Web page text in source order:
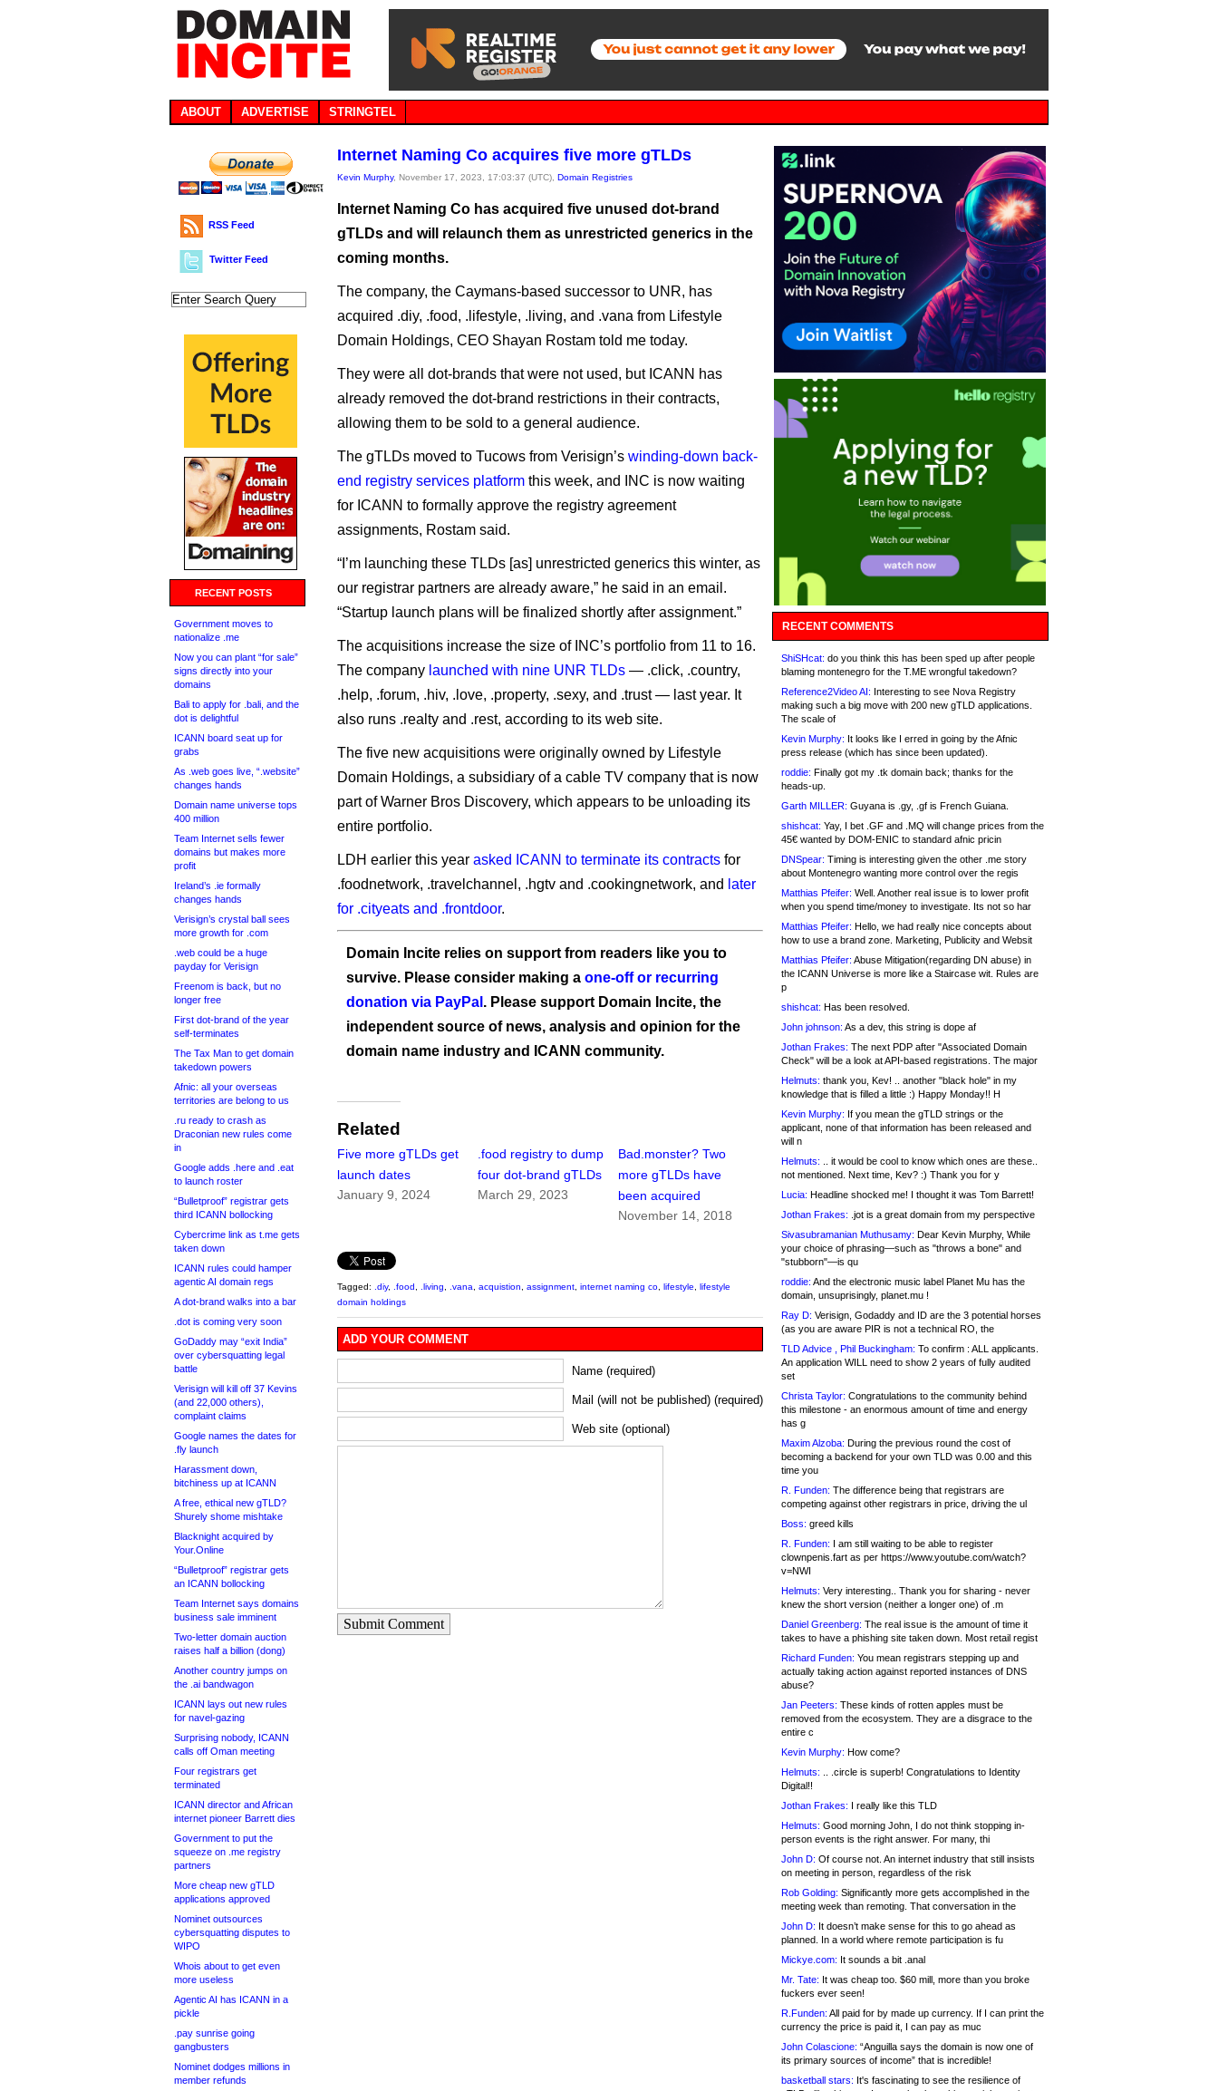
ABOUT ADVERTISE STRINGTEL
RSS Feed
Twitter Feed
RECENT POSTS
Government moves to
nationalize .me
Now you can plant “for sale”
signs directly into your
domains
Bali to apply for .bali, and the
dot is delightful
ICANN board seat up for
grabs
As .web goes live, “.website”
changes hands
Domain name universe tops
400 million
Team Internet sells fewer
domains but makes more
profit
Ireland’s .ie formally
changes hands
Verisign’s crystal ball sees
more growth for .com
.web could be a huge
payday for Verisign
Freenom is back, but no
longer free
First dot-brand of the year
self-terminates
The Tax Man to get domain
takedown powers
Afnic: all your overseas
territories are belong to us
.ru ready to crash as
Draconian new rules come
in
Google adds .here and .eat
to launch roster
“Bulletproof” registrar gets
third ICANN bollocking
Cybercrime link as t.me gets
taken down
ICANN rules could hamper
agentic AI domain regs
A dot-brand walks into a bar
.dot is coming very soon
GoDaddy may “exit India”
over cybersquatting legal
battle
Verisign will kill off 37 Kevins
(and 22,000 others),
complaint claims
Google names the dates for
.fly launch
Harassment down,
bitchiness up at ICANN
A free, ethical new gTLD?
Shurely shome mishtake
Blacknight acquired by
Your.Online
“Bulletproof” registrar gets
an ICANN bollocking
Team Internet says domains
business sale imminent
Two-letter domain auction
raises half a billion (dong)
Another country jumps on
the .ai bandwagon
ICANN lays out new rules
for navel-gazing
Surprising nobody, ICANN
calls off Oman meeting
Four registrars get
terminated
ICANN director and African
internet pioneer Barrett dies
Government to put the
squeeze on .me registry
partners
More cheap new gTLD
applications approved
Nominet outsources
cybersquatting disputes to
WIPO
Whois about to get even
more useless
Agentic AI has ICANN in a
pickle
.pay sunrise going
gangbusters
Nominet dodges millions in
member refunds
Internet Naming Co acquires five more gTLDs
Kevin Murphy, November 17, 2023, 17:03:37 (UTC), Domain Registries
Internet Naming Co has acquired five unused dot-brand
gTLDs and will relaunch them as unrestricted generics in the
coming months.
The company, the Caymans-based successor to UNR, has
acquired .diy, .food, .lifestyle, .living, and .vana from Lifestyle
Domain Holdings, CEO Shayan Rostam told me today.
They were all dot-brands that were not used, but ICANN has
already removed the dot-brand restrictions in their contracts,
allowing them to be sold to a general audience.
The gTLDs moved to Tucows from Verisign’s winding-down back-
end registry services platform this week, and INC is now waiting
for ICANN to formally approve the registry agreement
assignments, Rostam said.
“I’m launching these TLDs [as] unrestricted generics this winter, as
our registrar partners are already aware,” he said in an email.
“Startup launch plans will be finalized shortly after assignment.”
The acquisitions increase the size of INC’s portfolio from 11 to 16.
The company launched with nine UNR TLDs — .click, .country,
.help, .forum, .hiv, .love, .property, .sexy, and .trust — last year. It
also runs .realty and .rest, according to its web site.
The five new acquisitions were originally owned by Lifestyle
Domain Holdings, a subsidiary of a cable TV company that is now
part of Warner Bros Discovery, which appears to be unloading its
entire portfolio.
LDH earlier this year asked ICANN to terminate its contracts for
.foodnetwork, .travelchannel, .hgtv and .cookingnetwork, and later
for .cityeats and .frontdoor.
Domain Incite relies on support from readers like you to
survive. Please consider making a one-off or recurring
donation via PayPal . Please support Domain Incite, the
independent source of news, analysis and opinion for the
domain name industry and ICANN community.
Related
Five more gTLDs get
launch dates
January 9, 2024
.food registry to dump
four dot-brand gTLDs
March 29, 2023
Bad.monster? Two
more gTLDs have
been acquired
November 14, 2018
Tagged: .diy, .food .living .vana acquistion assignment internet naming co lifestyle
lifestyle
domain holdings
ADD YOUR COMMENT
Name (required)
Mail (will not be published) (required)
Web site (optional)
Submit Comment
RECENT COMMENTS
ShiSHcat: do you think this has been sped up after people
blaming montenegro for the T.ME wrongful takedown?
Reference2Video AI: Interesting to see Nova Registry
making such a big move with 200 new gTLD applications.
The scale of
Kevin Murphy: It looks like I erred in going by the Afnic
press release (which has since been updated).
roddie: Finally got my .tk domain back; thanks for the
heads-up.
Garth MILLER: Guyana is .gy, .gf is French Guiana.
shishcat: Yay, I bet .GF and .MQ will change prices from the
45€ wanted by DOM-ENIC to standard afnic pricin
DNSpear: Timing is interesting given the other .me story
about Montenegro wanting more control over the regis
Matthias Pfeifer: Well. Another real issue is to lower profit
when you spend time/money to investigate. Its not so har
Matthias Pfeifer: Hello, we had really nice concepts about
how to use a brand zone. Marketing, Publicity and Websit
Matthias Pfeifer: Abuse Mitigation(regarding DN abuse) in
the ICANN Universe is more like a Staircase wit. Rules are
p
shishcat: Has been resolved.
John johnson: As a dev, this string is dope af
Jothan Frakes: The next PDP after "Associated Domain
Check" will be a look at API-based registrations. The major
Helmuts: thank you, Kev! .. another "black hole" in my
knowledge that is filled a little :) Happy Monday!! H
Kevin Murphy: If you mean the gTLD strings or the
applicant, none of that information has been released and
will n
Helmuts: .. it would be cool to know which ones are these..
not mentioned. Next time, Kev? :) Thank you for y
Lucia: Headline shocked me! I thought it was Tom Barrett!
Jothan Frakes: .jot is a great domain from my perspective
Sivasubramanian Muthusamy: Dear Kevin Murphy, While
your choice of phrasing—such as "throws a bone" and
"stubborn"—is qu
roddie: And the electronic music label Planet Mu has the
domain, unsuprisingly, planet.mu !
Ray D: Verisign, Godaddy and ID are the 3 potential horses
(as you are aware PIR is not a technical RO, the
TLD Advice , Phil Buckingham: To confirm : ALL applicants.
An application WILL need to show 2 years of fully audited
set
Christa Taylor: Congratulations to the community behind
this milestone - an enormous amount of time and energy
has g
Maxim Alzoba: During the previous round the cost of
becoming a backend for your own TLD was 0.00 and this
time you
R. Funden: The difference being that registrars are
competing against other registrars in price, driving the ul
Boss: greed kills
R. Funden: I am still waiting to be able to register
clownpenis.fart as per https://www.youtube.com/watch?
v=NWI
Helmuts: Very interesting.. Thank you for sharing - never
knew the short version (neither a longer one) of .m
Daniel Greenberg: The real issue is the amount of time it
takes to have a phishing site taken down. Most retail regist
Richard Funden: You mean registrars stepping up and
actually taking action against reported instances of DNS
abuse?
Jan Peeters: These kinds of rotten apples must be
removed from the ecosystem. They are a disgrace to the
entire c
Kevin Murphy: How come?
Helmuts: .. .circle is superb! Congratulations to Identity
Digital!!
Jothan Frakes: I really like this TLD
Helmuts: Good morning John, I do not think stopping in-
person events is the right answer. For many, thi
John D: Of course not. An internet industry that still insists
on meeting in person, regardless of the risk
Rob Golding: Significantly more gets accomplished in the
meeting week than remoting. That conversation in the
John D: It doesn’t make sense for this to go ahead as
planned. In a world where remote participation is fu
Mickye.com: It sounds a bit .anal
Mr. Tate: It was cheap too. $60 mill, more than you broke
fuckers ever seen!
R.Funden: All paid for by made up currency. If I can print the
currency the price is paid it, I can pay as muc
John Colascione: “Anguilla says the domain is now one of
its primary sources of income” that is incredible!
basketball stars: It's fascinating to see the resilience of